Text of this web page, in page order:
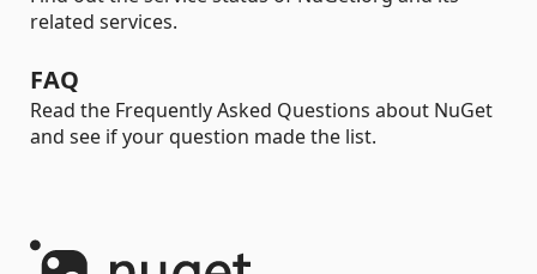
related services.
FAQ
Read the Frequently Asked Questions about NuGet
and see if your question made the list.